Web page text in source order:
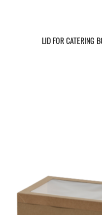
LID FOR CATERING